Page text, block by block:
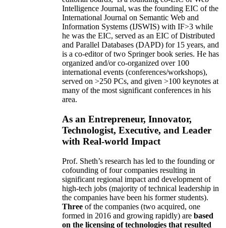
Intelligence Journal, was the founding EIC of the
International Journal on Semantic Web and
Information Systems (IJSWIS) with IF>3 while
he was the EIC, served as an EIC ofDistributed
and Parallel Databases (DAPD) for 15 years, and
is a co-editor of two Springer book series. He has
organized and/or co-organized over 100
international events (conferences/workshops),
served on >250 PCs, and given >100 keynotes at
many of the most significant conferences in his
area.
As an Entrepreneur, Innovator,
Technologist, Executive, and Leader
with Real-world Impact
Prof. Sheth’s research has led to the founding or
cofounding of four companies resulting in
significant regional impact and development of
high-tech jobs (majority of technical leadership in
the companies have been his former students).
Three of the companies (two acquired, one
formed in 2016 and growing rapidly) are based
on the licensing of technologies that resulted